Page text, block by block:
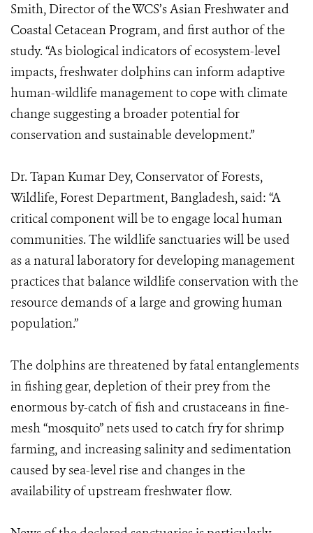
Smith, Director of the WCS’s Asian Freshwater and
Coastal Cetacean Program, and first author of the
study. “As biological indicators of ecosystem-level
impacts, freshwater dolphins can inform adaptive
human-wildlife management to cope with climate
change suggesting a broader potential for
conservation and sustainable development.”
Dr. Tapan Kumar Dey, Conservator of Forests,
Wildlife, Forest Department, Bangladesh, said: “A
critical component will be to engage local human
communities. The wildlife sanctuaries will be used
as a natural laboratory for developing management
practices that balance wildlife conservation with the
resource demands of a large and growing human
population.”
The dolphins are threatened by fatal entanglements
in fishing gear, depletion of their prey from the
enormous by-catch of fish and crustaceans in fine-
mesh “mosquito” nets used to catch fry for shrimp
farming, and increasing salinity and sedimentation
caused by sea-level rise and changes in the
availability of upstream freshwater flow.